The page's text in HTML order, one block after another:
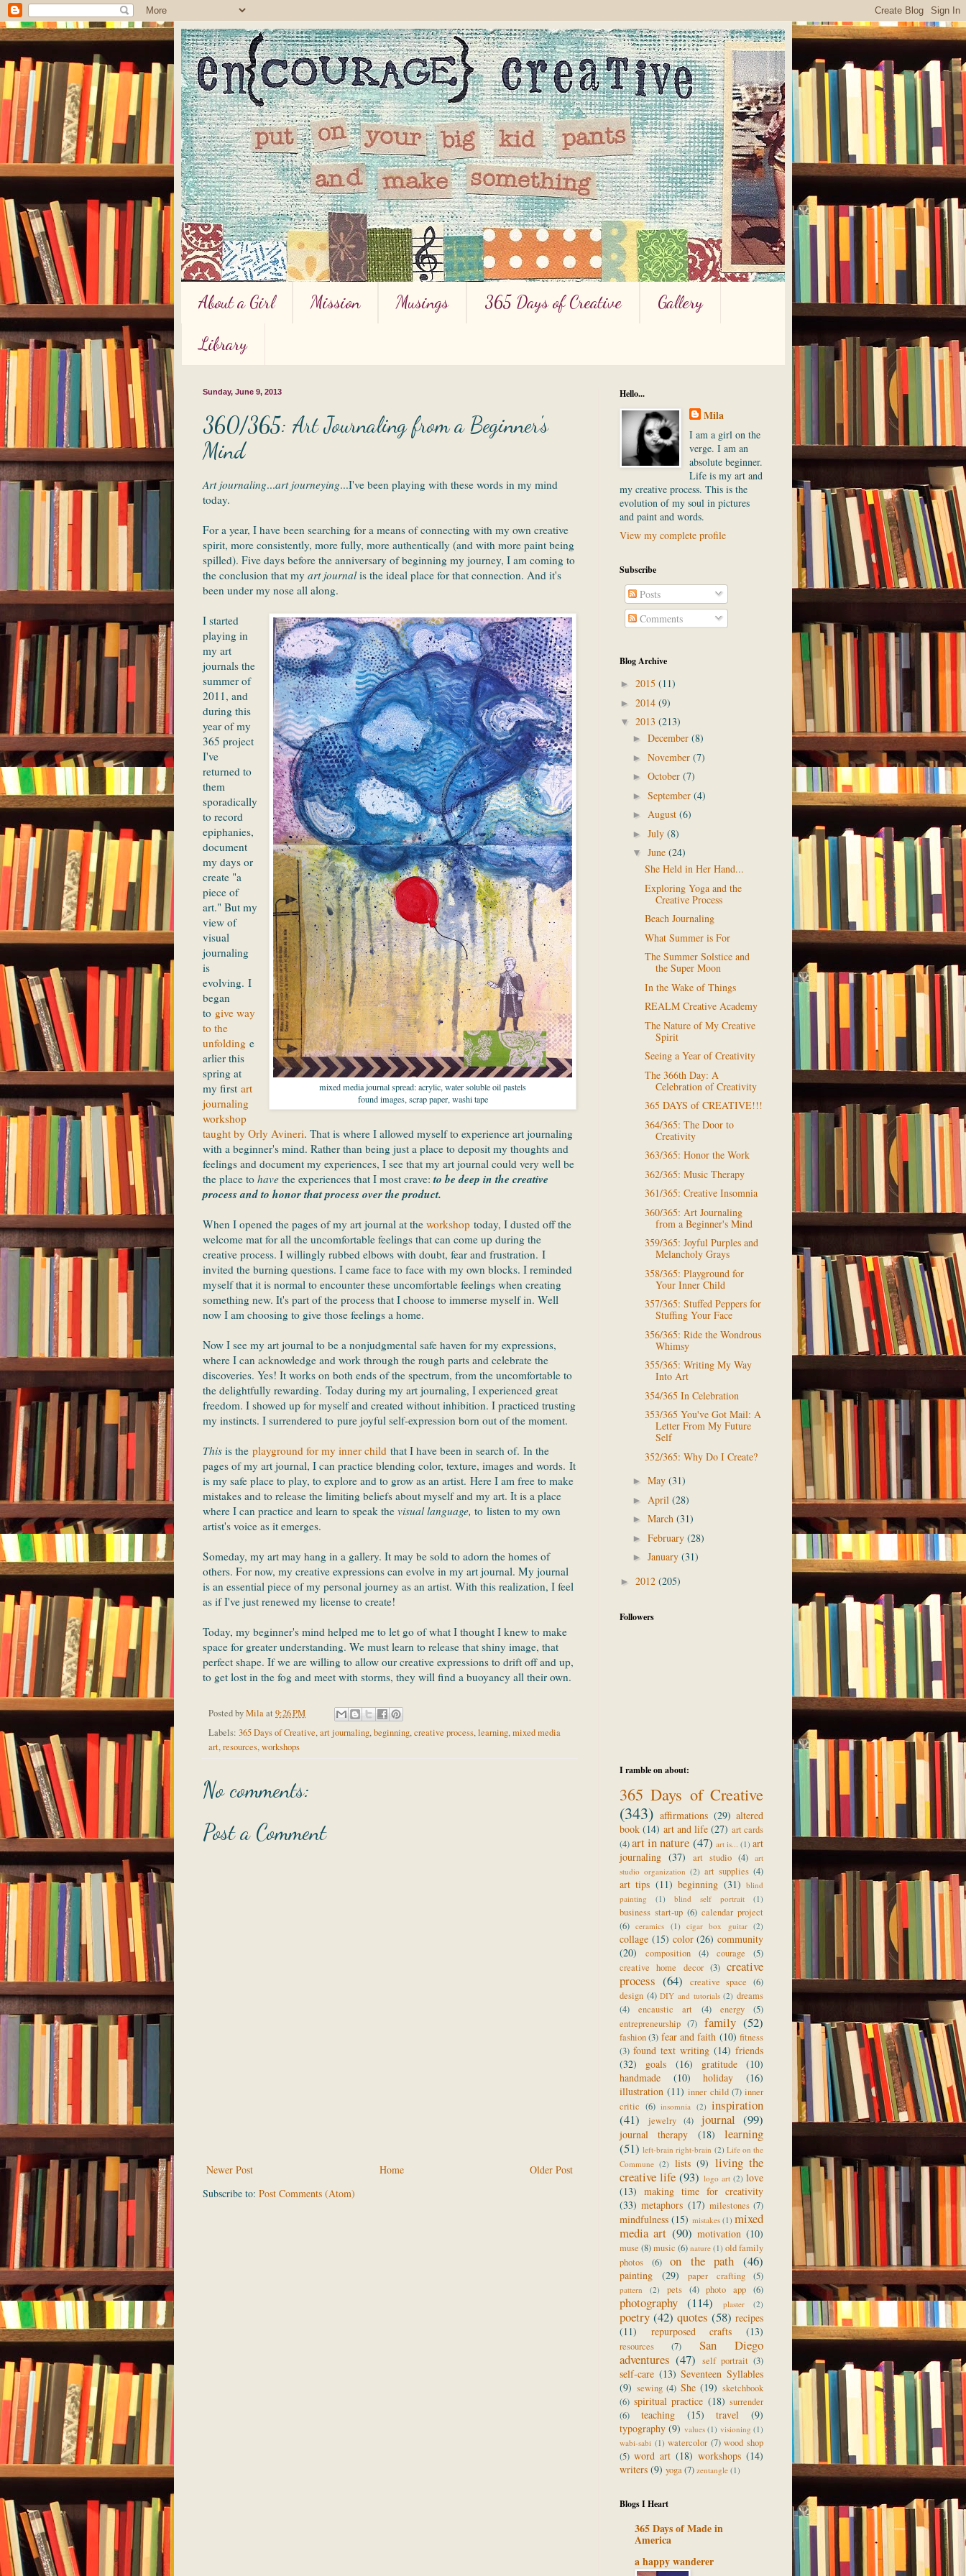
About a Girl Mission Musings 365 Days of Creative
Gallery
Library
Sunday, June 9, 2013
360/365: Art Journaling from a Beginner's
Mind
Art journaling...art journeying...I've been playing with these words in my mind
today.
For a year, I have been searching for a means of connecting with my own creative
spirit, more consistently, more fully, more authentically (and with more paint being
spilled). Five days before the anniversary of beginning my journey, I am coming to
the conclusion that my art journalis the ideal place for that connection. And it's
been under my nose all along.
mixed media journal spread: acrylic, water soluble oil pastels
found images, scrap paper, washi tape
I started
playing in
my art
journals the
summer of
2011, and
during this
year of my
365 project
I've
returned to
them
sporadically
to record
epiphanies,
document
my days or
create "a
piece of
art." But my
view of
visual
journaling
is
evolving. I
began
to give way
to the
unfolding e
arlier this
spring at
my first art
journaling
workshop
taught by Orly Avineri. That is where I allowed myself to experience art journaling
with a beginner's mind. Rather than being just a place to deposit my thoughts and
feelings and document my experiences, I see that my art journal could very well be
the place to have the experiences that I most crave: to be deep in the creative
process and to honor that process over the product.
When I opened the pages of my art journal at the workshop today, I dusted off the
welcome mat for all the uncomfortable feelings that can come up during the
creative process. I willingly rubbed elbows with doubt, fear and frustration. I
invited the burning questions. I came face to face with my own blocks. I reminded
myself that it is normal to encounter these uncomfortable feelings when creating
something new. It's part of the process that I choose to immerse myself in. Well
now I am choosing to give those feelings a home.
Now I see my art journal to be a nonjudgmental safe haven for my expressions,
where I can acknowledge and work through the rough parts and celebrate the
discoveries. Yes! It works on both ends of the spectrum, from the uncomfortable to
the delightfully rewarding. Today during my art journaling, I experienced great
freedom. I showed up for myself and created without inhibition. I practiced trusting
my instincts. I surrendered to pure joyful self-expression born out of the moment.
This is the playground for my inner child that I have been in search of. In the
pages of my art journal, I can practice blending color, texture, images and words. It
is my safe place to play, to explore and to grow as an artist. Here I am free to make
mistakes and to release the limiting beliefs about myself and my art. It is a place
where I can practice and learn to speak the visual language, to listen to my own
artist's voice as it emerges.
Someday, my art may hang in a gallery. It may be sold to adorn the homes of
others. For now, my creative expressions can evolve in my art journal. My journal
is an essential piece of my personal journey as an artist. With this realization, I feel
as if I've just renewed my license to create!
Today, my beginner's mind helped me to let go of what I thought I knew to make
space for greater understanding. We must learn to release that shiny image, that
perfect shape. If we are willing to allow our creative expressions to drift off and up,
to get lost in the fog and meet with storms, they will find a buoyancy all their own.
Posted byMilaat 9:26 PM
Labels: 365 Days of Creative,art journaling,beginning,creative process,learning,mixed media
art,resources,workshops
No comments:
Post a Comment
Newer Post Older Post
Home
Subscribe to: Post Comments (Atom)
Hello...
Mila
I am a girl on the
verge. I am an
absolute beginner.
Life is my art and
my creative process. This is the
evolution of my soul in pictures
and paint and words.
View my complete profile
Subscribe
Posts
Comments
Blog Archive
► 2015 (11)
► 2014 (9)
▼ 2013 (213)
► December (8)
► November (7)
► October (7)
► September (4)
► August (6)
► July (8)
▼ June (24)
She Held in Her Hand...
Exploring Yoga and the
Creative Process
Beach Journaling
What Summer is For
The Summer Solstice and
the Super Moon
In the Wake of Things
REALM Creative Academy
The Nature of My Creative
Spirit
Seeing a Year of Creativity
The 366th Day: A
Celebration of Creativity
365 DAYS of CREATIVE!!!
364/365: The Door to
Creativity
363/365: Honor the Work
362/365: Music Therapy
361/365: Creative Insomnia
360/365: Art Journaling
from a Beginner's Mind
359/365: Joyful Purples and
Melancholy Grays
358/365: Playground for
Your Inner Child
357/365: Stuffed Peppers for
Stuffing Your Face
356/365: Ride the Wondrous
Whimsy
355/365: Writing My Way
Into Art
354/365 In Celebration
353/365 You've Got Mail: A
Letter From My Future
Self
352/365: Why Do I Create?
► May (31)
► April (28)
► March (31)
► February (28)
► January (31)
► 2012 (205)
Followers
I ramble on about:
365 Days of Creative
(343) affirmations (29) altered
book (14) art and life (27) art cards
(4)art in nature (47) art is... (1) art
journaling (37) art studio (4) art
studio organization (2) art supplies (4)
art tips (11) beginning (31) blind
painting
(1) blind self portrait (1)
business start-up (6) calendar project
(6) ceramics (1) cigar box guitar (2)
collage (15) color (26) community
(20)
composition (4) courage
(5)
creative home decor (3) creative
process (64) creative space (6)
design (4) DIY and tutorials (2) dreams
(4)
encaustic art (4) energy
(5)
entrepreneurship (7) family (52)
fashion(3) fear and faith (10) fitness
(3) found text writing (14) friends
(32)
goals (16) gratitude
(10)
handmade
(10) holiday
(16)
illustration (11) inner child (7) inner
critic (6) insomnia (2) inspiration
(41)
jewelry (4) journal (99)
journal therapy (18)
learning
(51) left-brain right-brain (2) Life on the
Commune (2) lists (9) living the
creative life (93) logo art (2) love
(13) making time for creativity
(33) metaphors (17) milestones (7)
mindfulness (15) mistakes (1) mixed
media art (90) motivation (10)
muse (8)music (6) nature (1) old family
photos
(6) on the path (46)
painting (29) paper crafting (5)
pattern (2) pets (4) photo app (6)
photography (114) plaster (2)
poetry (42) quotes (58) recipes
(11)
repurposed crafts (13)
resources (7)
San Diego
adventures (47) self portrait (3)
self-care (13) Seventeen Syllables
(9) sewing (4) She (19) sketchbook
(6) spiritual practice (18) surrender
(6)
teaching (15) travel
(9)
typography (9) values (1) visioning (1)
wabi-sabi (1) watercolor (7) wood shop
(5) word art (18) workshops (14)
writers (9) yoga(7) zentangle (1)
Blogs I Heart
365 Days of Made in
America
a happy wanderer